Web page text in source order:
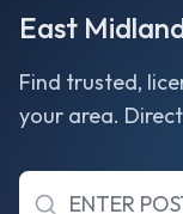
East
Find trusted,
your area.